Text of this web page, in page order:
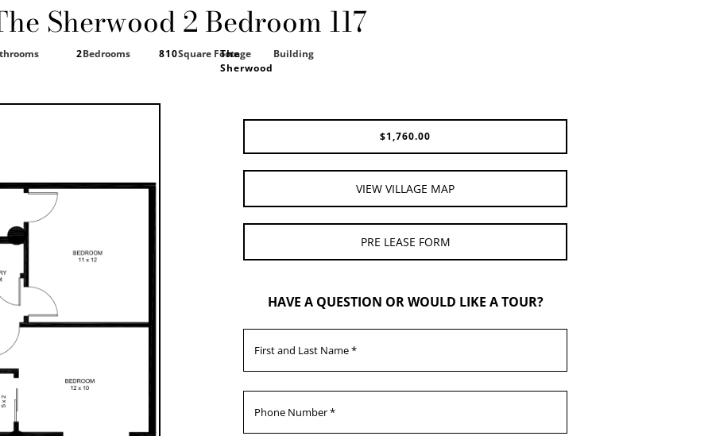
Sherwood 2 Bedroom 117
Bedrooms
2 Square Footage
810 Building
The
Sherwood
$1,760.00
VIEW VILLAGE MAP
PRE LEASE FORM
HAVE A QUESTION OR WOULD LIKE A TOUR?